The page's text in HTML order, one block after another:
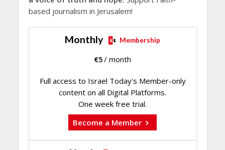
based journalism in Jerusalem!
Monthly Membership
€5/ month
Full access to Israel Today's Member-only
content on all Digital Platforms.
One week free trial.
Become a Member